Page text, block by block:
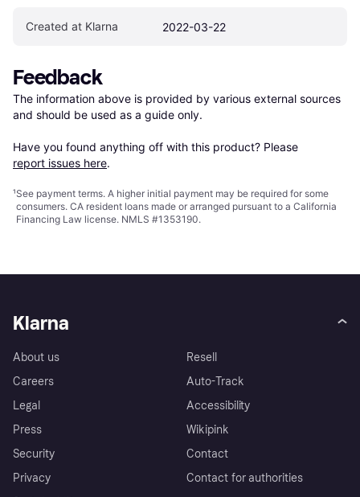
Created at Klarna 2022-03-22
Feedback
The information above is provided by various external sources
and should be used as a guide only.
Have you found anything off with this product? Please
report issues here.
¹See payment terms. A higher initial payment may be required for some
consumers. CA resident loans made or arranged pursuant to a California
Financing Law license. NMLS #1353190.
Klarna
About us
Careers
Legal
Press
Security
Privacy
Resell
Auto-Track
Accessibility
Wikipink
Contact
Contact for authorities